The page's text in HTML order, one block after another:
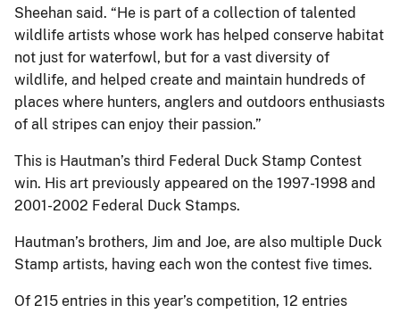
Sheehan said. “He is part of a collection of talented
wildlife artists whose work has helped conserve habitat
not just for waterfowl, but for a vast diversity of
wildlife, and helped create and maintain hundreds of
places where hunters, anglers and outdoors enthusiasts
of all stripes can enjoy their passion.”
This is Hautman’s third Federal Duck Stamp Contest
win. His art previously appeared on the 1997-1998 and
2001-2002 Federal Duck Stamps.
Hautman’s brothers, Jim and Joe, are also multiple Duck
Stamp artists, having each won the contest five times.
Of 215 entries in this year’s competition, 12 entries